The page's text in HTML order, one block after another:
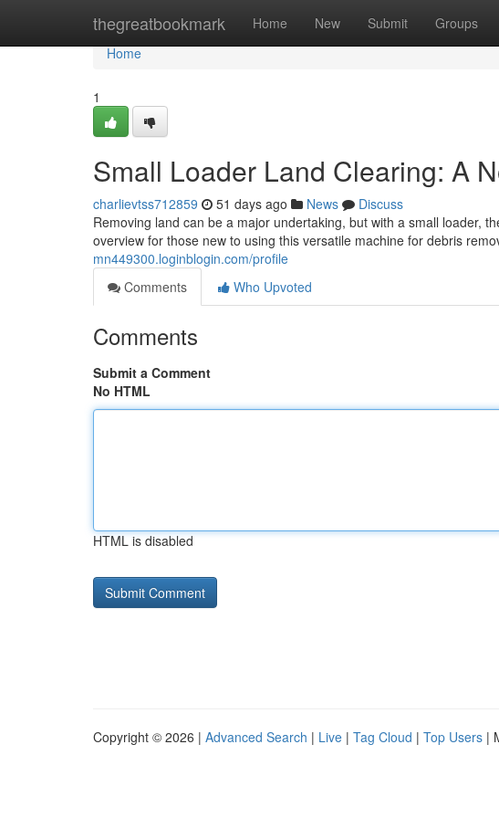
thegreatbookmark Home New Submit Groups
Home
Home
1
Small Loader Land Clearing: A
charlievtss712859 51 days ago News
Discuss
Removing land can be a major undertaking, but with a small loader,
overview for those new to using this versatile machine for debris
mn449300.loginblogin.com/profile
Comments
Who Upvoted
Comments
Submit a Comment
No HTML
HTML is disabled
Copyright © 2026 | Advanced Search | Live | Tag Cloud | Top Users |